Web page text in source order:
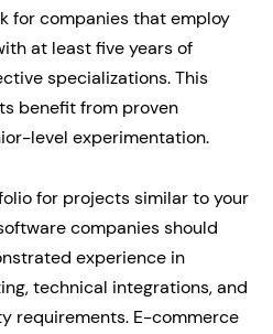
for companies that employ
at least five years of
specializations. This
benefit from proven
level experimentation.
for projects similar to your
companies should
experience in
technical integrations, and
requirements. E-commerce